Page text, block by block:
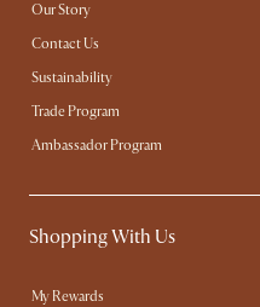
Our Story
Contact Us
Sustainability
Trade Program
Ambassador Program
Shopping With Us
My Rewards​